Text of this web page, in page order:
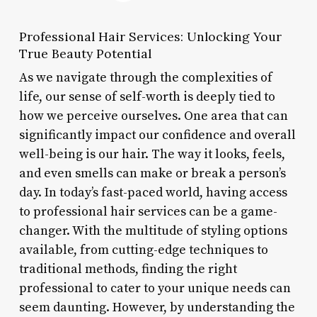
Professional Hair Services: Unlocking Your
True Beauty Potential
As we navigate through the complexities of
life, our sense of self-worth is deeply tied to
how we perceive ourselves. One area that can
significantly impact our confidence and overall
well-being is our hair. The way it looks, feels,
and even smells can make or break a person’s
day. In today’s fast-paced world, having access
to professional hair services can be a game-
changer. With the multitude of styling options
available, from cutting-edge techniques to
traditional methods, finding the right
professional to cater to your unique needs can
seem daunting. However, by understanding the